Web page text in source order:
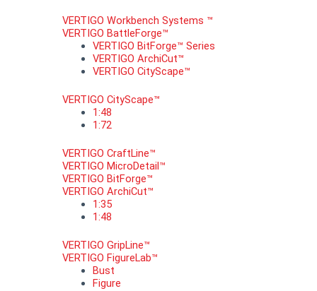
VERTIGO Workbench Systems ™
VERTIGO BattleForge™
VERTIGO BitForge™ Series
VERTIGO ArchiCut™
VERTIGO CityScape™
VERTIGO CityScape™
1:48
1:72
VERTIGO CraftLine™
VERTIGO MicroDetail™
VERTIGO BitForge™
VERTIGO ArchiCut™
1:35
1:48
VERTIGO GripLine™
VERTIGO FigureLab™
Bust
Figure